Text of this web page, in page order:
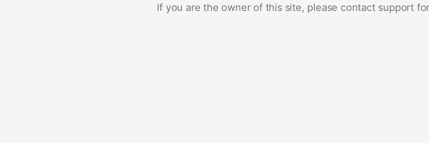
If you are the owner of this site, please contact support